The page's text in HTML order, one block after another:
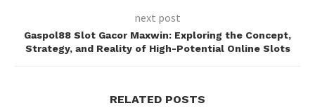
next post
Gaspol88 Slot Gacor Maxwin: Exploring the Concept,
Strategy, and Reality of High-Potential Online Slots
RELATED POSTS